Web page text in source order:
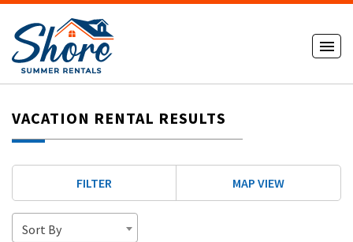
VACATION RENTAL RESULTS
FILTER MAP VIEW
Sort By